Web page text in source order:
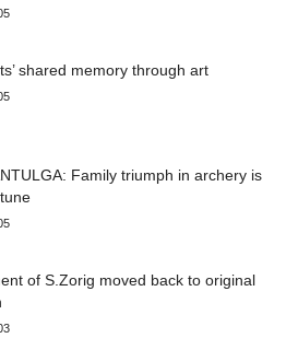
shared memory through art
Family triumph in archery is
of S.Zorig moved back to original